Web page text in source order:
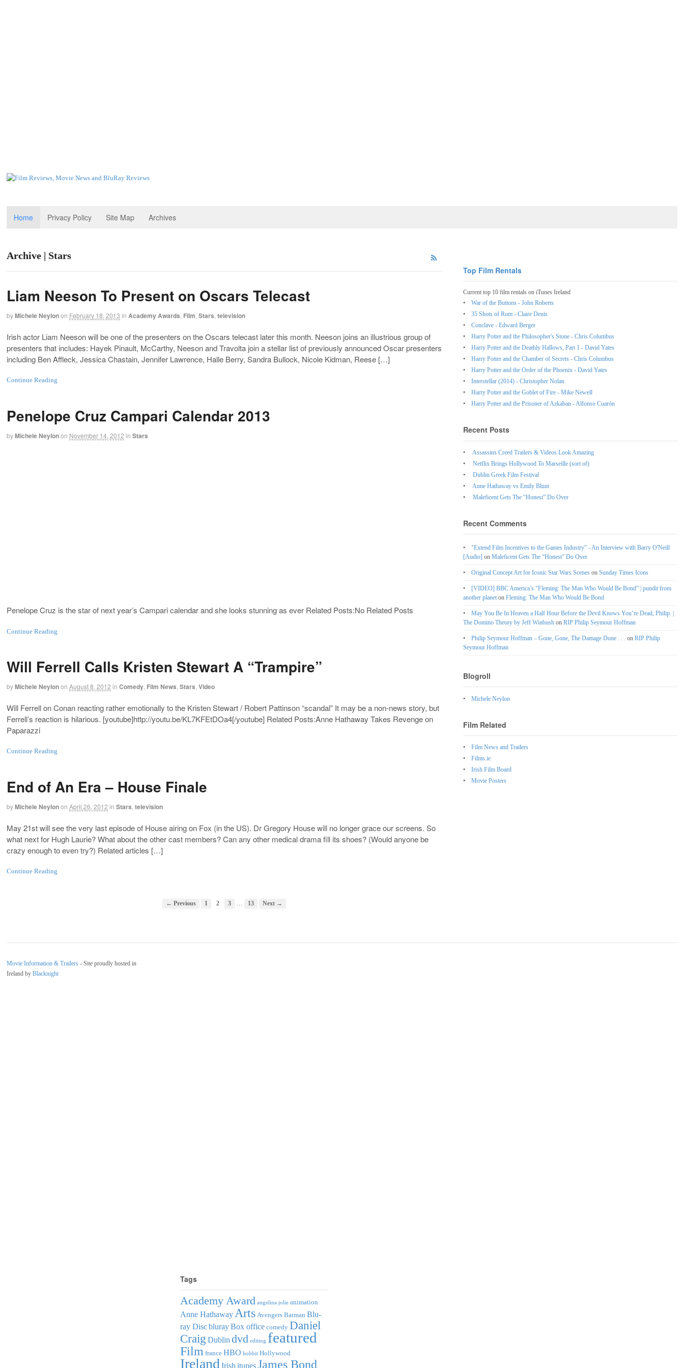
Home Privacy Policy Site Map Archives
Archive | Stars
Liam Neeson To Present on Oscars Telecast
byMichele Neylonon February 18, 2013 in Academy Awards Film Stars television
Irish actor Liam Neeson will be one of the presenters on the Oscars telecast later this month. Neeson joins an illustrious group of
presenters that includes: Hayek Pinault, McCarthy, Neeson and Travolta join a stellar list of previously announced Oscar presenters
including Ben Affleck, Jessica Chastain, Jennifer Lawrence, Halle Berry, Sandra Bullock, Nicole Kidman, Reese […]
Continue Reading
Penelope Cruz Campari Calendar 2013
byMichele Neylonon November 14, 2012 in Stars
Penelope Cruz is the star of next year’s Campari calendar and she looks stunning as ever Related Posts:No Related Posts
Continue Reading
Will Ferrell Calls Kristen Stewart A “Trampire”
byMichele Neylonon August 8, 2012 in Comedy Film News Stars Video
Will Ferrell on Conan reacting rather emotionally to the Kristen Stewart / Robert Pattinson “scandal” It may be a non-news story, but
Ferrell’s reaction is hilarious. [youtube]http://youtu.be/KL7KFEtDOa4[/youtube] Related Posts:Anne Hathaway Takes Revenge on
Paparazzi
Continue Reading
End of An Era – House Finale
byMichele Neylonon April 26, 2012 in Stars television
May 21st will see the very last episode of House airing on Fox (in the US). Dr Gregory House will no longer grace our screens. So
what next for Hugh Laurie? What about the other cast members? Can any other medical drama fill its shoes? (Would anyone be
crazy enough to even try?) Related articles […]
Continue Reading
← Previous 1 2 3 13 Next →
Top Film Rentals
Current top 10 film rentals on iTunes Ireland
War of the Buttons - John Roberts
35 Shots of Rum - Claire Denis
Conclave - Edward Berger
Harry Potter and the Philosopher's Stone - Chris Columbus
Harry Potter and the Deathly Hallows, Part 1 - David Yates
Harry Potter and the Chamber of Secrets - Chris Columbus
Harry Potter and the Order of the Phoenix - David Yates
Interstellar (2014) - Christopher Nolan
Harry Potter and the Goblet of Fire - Mike Newell
Harry Potter and the Prisoner of Azkaban - Alfonso Cuarón
Recent Posts
Assassins Creed Trailers & Videos Look Amazing
Netflix Brings Hollywood To Marseille (sort of)
Dublin Greek Film Festival
Anne Hathaway vs Emily Blunt
Maleficent Gets The “Honest” Do Over
Recent Comments
"Extend Film Incentives to the Games Industry" - An Interview with Barry O'Neill
[Audio] onMaleficent Gets The “Honest” Do Over
Original Concept Art for Iconic Star Wars Scenes onSunday Times Icons
[VIDEO] BBC America’s “Fleming: The Man Who Would Be Bond” | pundit from
another planet onFleming: The Man Who Would Be Bond
May You Be In Heaven a Half Hour Before the Devil Knows You’re Dead, Philip. |
The Domino Theory by Jeff Winbush onRIP Philip Seymour Hoffman
Philip Seymour Hoffman – Gone, Gone, The Damage Done . . . onRIP Philip
Seymour Hoffman
Blogroll
Michele Neylon
Film Related
Film News and Trailers
Films.ie
Irish Film Board
Movie Posters
Movie Information & Trailers - Site proudly hosted in
Ireland by Blacknight
Tags
Academy Award angelina jolie animation
Anne Hathaway Arts Avengers Batman Blu-
ray DiscblurayBox office comedy Daniel
Craig Dublin dvd editing featured
Film france HBO hobbit Hollywood
Ireland Irish itunesJames Bond